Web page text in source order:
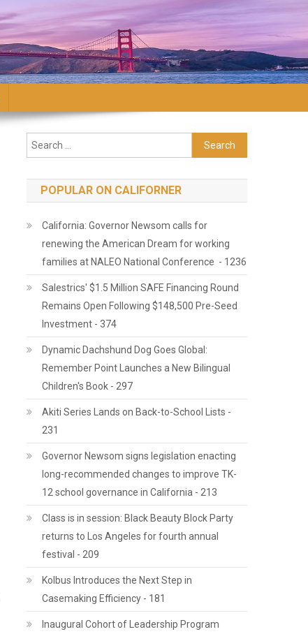
Search for:
POPULAR ON CALIFORNER
California: Governor Newsom calls for
renewing the American Dream for working
families at NALEO National Conference - 1236
Salestrics' $1.5 Million SAFE Financing Round
Remains Open Following $148,500 Pre-Seed
Investment - 374
Dynamic Dachshund Dog Goes Global:
Remember Point Launches a New Bilingual
Children's Book - 297
Akiti Series Lands on Back-to-School Lists -
231
Governor Newsom signs legislation enacting
long-recommended changes to improve TK-
12 school governance in California - 213
Class is in session: Black Beauty Block Party
returns to Los Angeles for fourth annual
festival - 209
Kolbus Introduces the Next Step in
Casemaking Efficiency - 181
Inaugural Cohort of Leadership Program